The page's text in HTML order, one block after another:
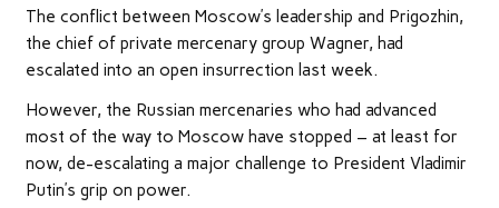
The conflict between Moscow’s leadership and Prigozhin,
the chief of private mercenary group Wagner, had
escalated into an open insurrection last week.
However, the Russian mercenaries who had advanced
most of the way to Moscow have stopped – at least for
now, de-escalating a major challenge to President Vladimir
Putin’s grip on power.